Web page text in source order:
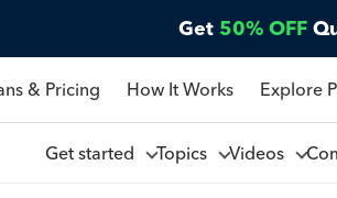
Get 50% OFF
& Pricing How It Works Explore
Get started Topics Videos